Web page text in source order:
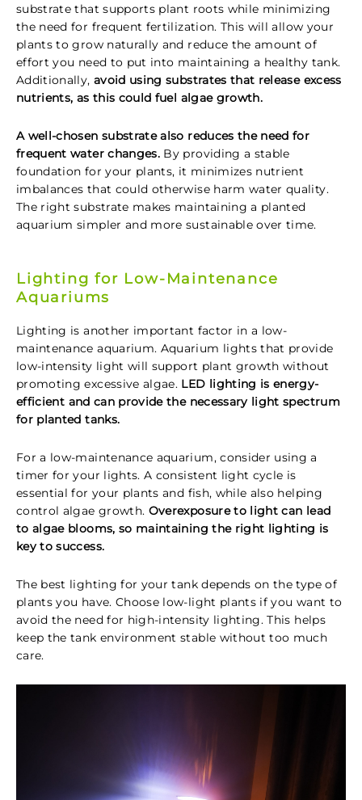
substrate that supports plant roots while minimizing
the need for frequent fertilization. This will allow your
plants to grow naturally and reduce the amount of
effort you need to put into maintaining a healthy tank.
Additionally, avoid using substrates that release excess
nutrients, as this could fuel algae growth.
A well-chosen substrate also reduces the need for
frequent water changes. By providing a stable
foundation for your plants, it minimizes nutrient
imbalances that could otherwise harm water quality.
The right substrate makes maintaining a planted
aquarium simpler and more sustainable over time.
Lighting for Low-Maintenance
Aquariums
Lighting is another important factor in a low-
maintenance aquarium. Aquarium lights that provide
low-intensity light will support plant growth without
promoting excessive algae. LED lighting is energy-
efficient and can provide the necessary light spectrum
for planted tanks.
For a low-maintenance aquarium, consider using a
timer for your lights. A consistent light cycle is
essential for your plants and fish, while also helping
control algae growth. Overexposure to light can lead
to algae blooms, so maintaining the right lighting is
key to success.
The best lighting for your tank depends on the type of
plants you have. Choose low-light plants if you want to
avoid the need for high-intensity lighting. This helps
keep the tank environment stable without too much
care.